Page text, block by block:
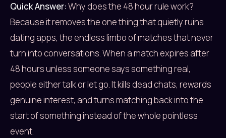
Quick Answer:Why does the 48 hour rule work?
Because it removes the one thing that quietly ruins
dating apps, the endless limbo of matches that never
turn into conversations. When a match expires after
48 hours unless someone says something real,
people either talk or let go. It kills dead chats, rewards
genuine interest, and turns matching back into the
start of something instead of the whole pointless
event.